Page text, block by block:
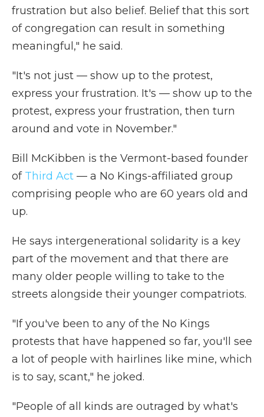
frustration but also belief. Belief that this sort
of congregation can result in something
meaningful," he said.
"It's not just — show up to the protest,
express your frustration. It's — show up to the
protest, express your frustration, then turn
around and vote in November."
Bill McKibben is the Vermont-based founder
of Third Act — a No Kings-affiliated group
comprising people who are 60 years old and
up.
He says intergenerational solidarity is a key
part of the movement and that there are
many older people willing to take to the
streets alongside their younger compatriots.
"If you've been to any of the No Kings
protests that have happened so far, you'll see
a lot of people with hairlines like mine, which
is to say, scant," he joked.
"People of all kinds are outraged by what's